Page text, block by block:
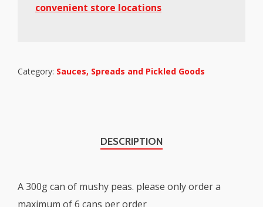
convenient store locations
Category: Sauces, Spreads and Pickled Goods
DESCRIPTION
A 300g can of mushy peas. please only order a
maximum of 6 cans per order